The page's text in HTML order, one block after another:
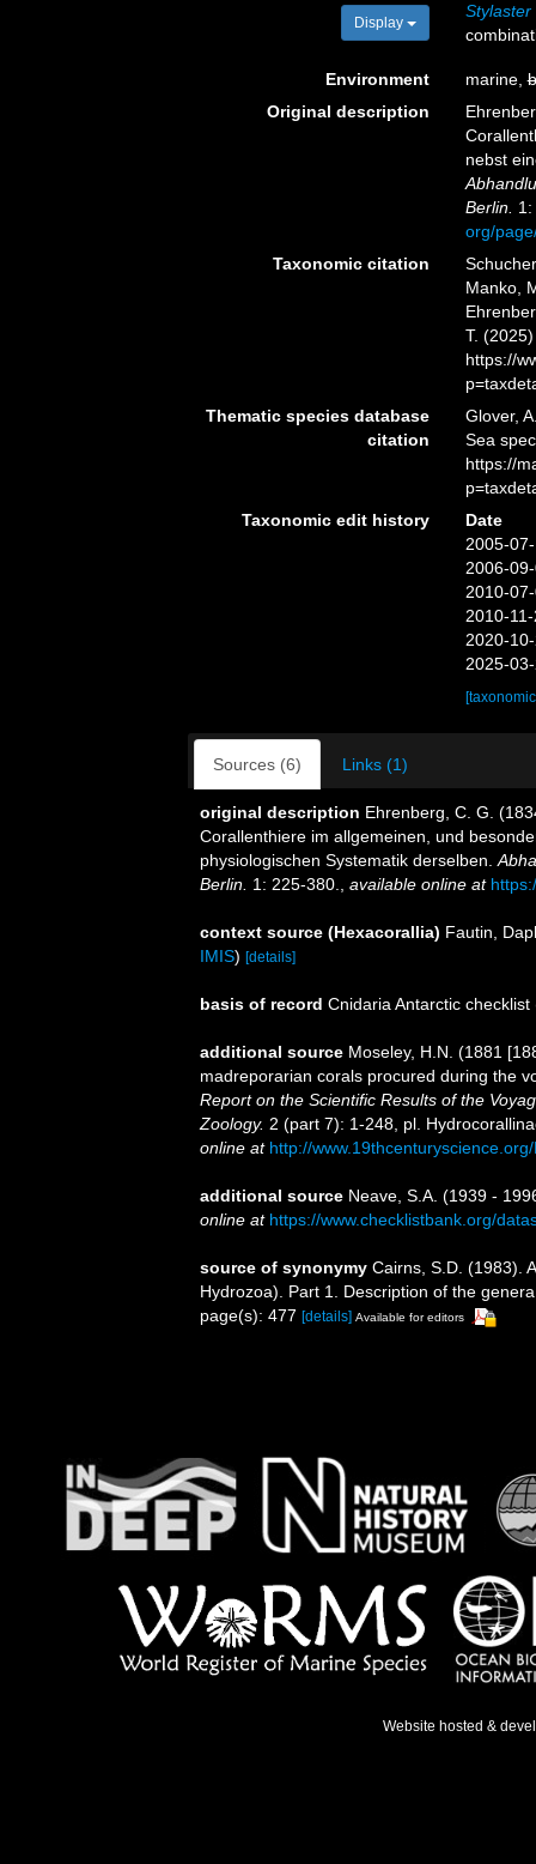
Display
Stylaster
Environment marine,
Original description
nebst
Berlin.
org/
Taxonomic citation
Manko,
T.
https://
Thematic species database
citation
Glover,
Sea
https://
Taxonomic edit history
Date
2005-
2006-
2010-
2010-
2020-
2025-
Sources (6) Links (1)
original description Ehrenberg, C. G.
Corallenthiere im allgemeinen, und
physiologischen Systematik derselben.
Berlin. 1: 225-380. available online at
context source (Hexacorallia) Fautin,
IMIS) [details]
basis of record Cnidaria Antarctic checklist
additional source Moseley, H.N. (1881
madreporarian corals procured during the
Report on the Scientific Results of the
Zoology. 2 (part 7): 1-248, pl.
online at http://
additional source Neave, S.A. (1939 -
online at https://www.checklistbank.org/
source of synonymy Cairns, S.D. (1983).
Hydrozoa). Part 1. Description of the
page(s): 477 [details] Available for editors
Website hosted &